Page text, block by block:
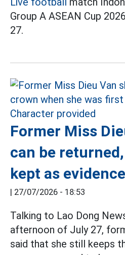
Group A ASEAN Cup
27.
Former Miss
can be
kept as
| 27/07/2026 - 18:53
Talking to Lao Dong
afternoon of July 27,
said that she still keeps